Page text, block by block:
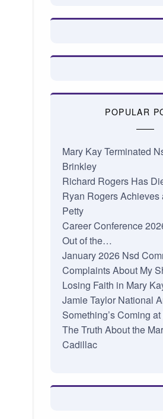
POPULAR
Mary Kay Terminated
Brinkley
Richard Rogers Has
Ryan Rogers
Petty
Career Conference
Out of the…
January 2026 Nsd
Complaints About My
Losing Faith in Mary
Jamie Taylor National
Something’s Coming
The Truth About the
Cadillac